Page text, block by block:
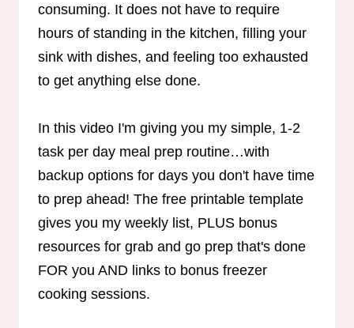
consuming. It does not have to require
hours of standing in the kitchen, filling your
sink with dishes, and feeling too exhausted
to get anything else done.
In this video I'm giving you my simple, 1-2
task per day meal prep routine…with
backup options for days you don't have time
to prep ahead! The free printable template
gives you my weekly list, PLUS bonus
resources for grab and go prep that's done
FOR you AND links to bonus freezer
cooking sessions.